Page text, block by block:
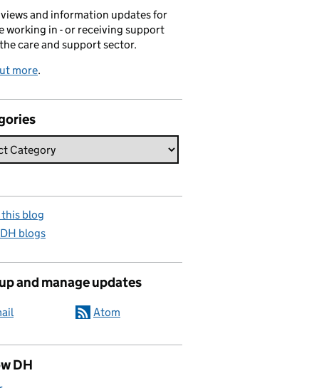
and information updates for
working in - or receiving support
care and support sector.
more.
blog
blogs
and manage updates
Atom
DH